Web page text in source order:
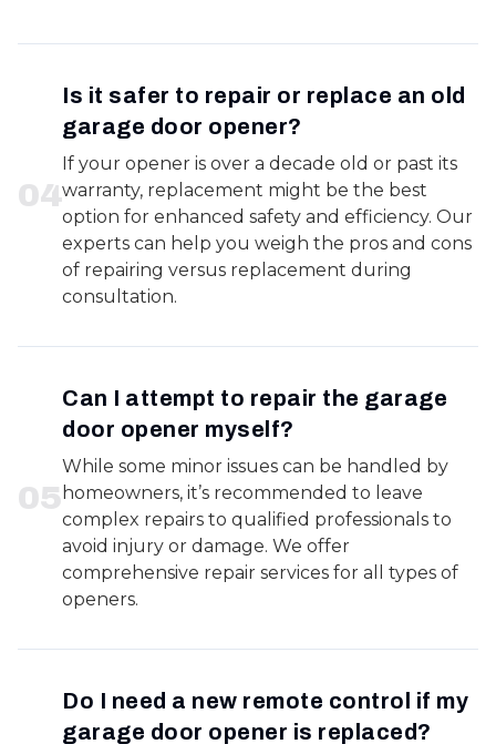
04
Is it safer to repair or replace an old
garage door opener?
If your opener is over a decade old or past its
warranty, replacement might be the best
option for enhanced safety and efficiency. Our
experts can help you weigh the pros and cons
of repairing versus replacement during
consultation.
05
Can I attempt to repair the garage
door opener myself?
While some minor issues can be handled by
homeowners, it’s recommended to leave
complex repairs to qualified professionals to
avoid injury or damage. We offer
comprehensive repair services for all types of
openers.
Do I need a new remote control if my
garage door opener is replaced?